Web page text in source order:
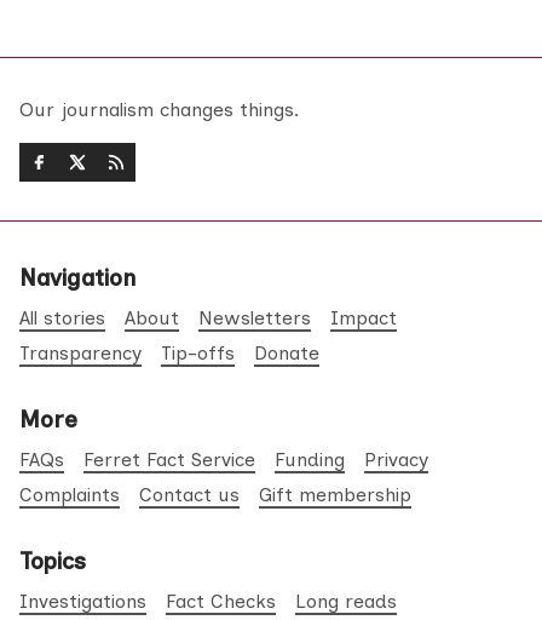
Our journalism changes things.
Navigation
All stories About Newsletters
Impact
Transparency
Tip-offs Donate
More
FAQs Ferret Fact Service Funding
Privacy
Complaints
Contact us Gift membership
Topics
Investigations Fact Checks Long reads